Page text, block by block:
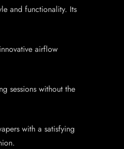
and functionality. Its
airflow
sessions without the
with a satisfying